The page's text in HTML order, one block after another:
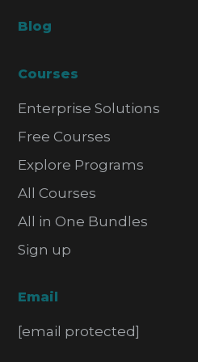
Blog
Courses
Enterprise Solutions
Free Courses
Explore Programs
All Courses
All in One Bundles
Sign up
Email
[email protected]